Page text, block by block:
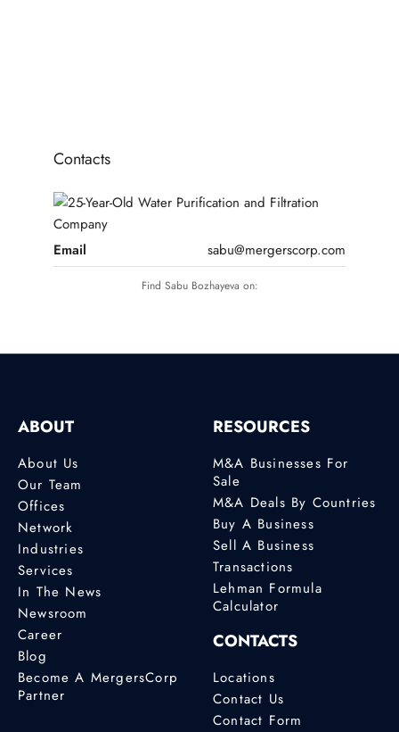
Contacts
Email sabu@mergerscorp.com
Find Sabu Bozhayeva on:
ABOUT
About Us
Our Team
Offices
Network
Industries
Services
In The News
Newsroom
Career
Blog
Become A MergersCorp
Partner
RESOURCES
M&A Businesses For
Sale
M&A Deals By Countries
Buy A Business
Sell A Business
Transactions
Lehman Formula
Calculator
CONTACTS
Locations
Contact Us
Contact Form